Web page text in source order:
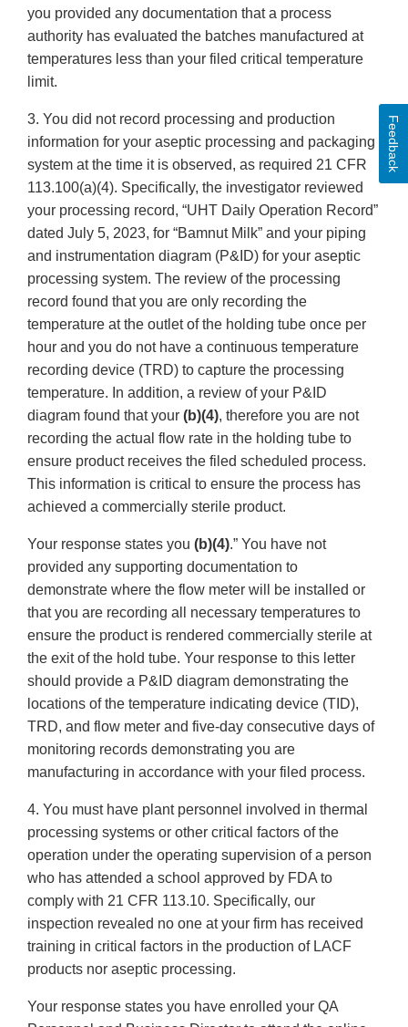
you provided any documentation that a process
authority has evaluated the batches manufactured at
temperatures less than your filed critical temperature
limit.
3. You did not record processing and production
information for your aseptic processing and packaging
system at the time it is observed, as required 21 CFR
113.100(a)(4). Specifically, the investigator reviewed
your processing record, “UHT Daily Operation Record”
dated July 5, 2023, for “Bamnut Milk” and your piping
and instrumentation diagram (P&ID) for your aseptic
processing system. The review of the processing
record found that you are only recording the
temperature at the outlet of the holding tube once per
hour and you do not have a continuous temperature
recording device (TRD) to capture the processing
temperature. In addition, a review of your P&ID
diagram found that your (b)(4), therefore you are not
recording the actual flow rate in the holding tube to
ensure product receives the filed scheduled process.
This information is critical to ensure the process has
achieved a commercially sterile product.
Your response states you (b)(4).” You have not
provided any supporting documentation to
demonstrate where the flow meter will be installed or
that you are recording all necessary temperatures to
ensure the product is rendered commercially sterile at
the exit of the hold tube. Your response to this letter
should provide a P&ID diagram demonstrating the
locations of the temperature indicating device (TID),
TRD, and flow meter and five-day consecutive days of
monitoring records demonstrating you are
manufacturing in accordance with your filed process.
4. You must have plant personnel involved in thermal
processing systems or other critical factors of the
operation under the operating supervision of a person
who has attended a school approved by FDA to
comply with 21 CFR 113.10. Specifically, our
inspection revealed no one at your firm has received
training in critical factors in the production of LACF
products nor aseptic processing.
Your response states you have enrolled your QA
Feedback